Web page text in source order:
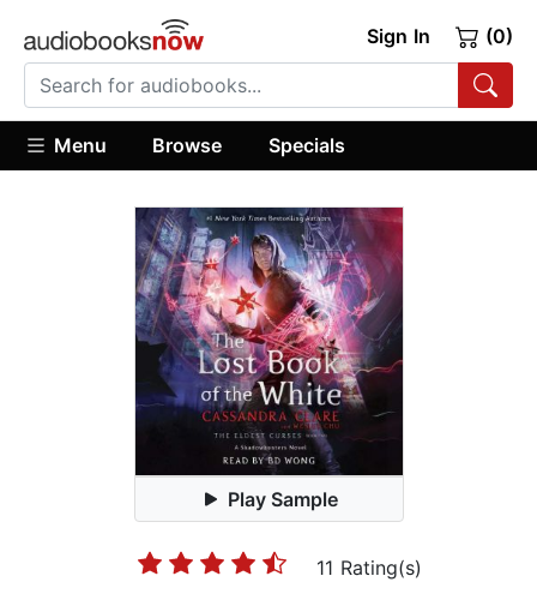
Sign In (0)
Menu Browse Specials
Play Sample
11 Rating(s)